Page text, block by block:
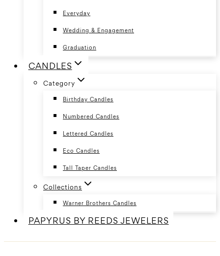
Everyday
Wedding & Engagement
Graduation
CANDLES
Category
Birthday Candles
Numbered Candles
Lettered Candles
Eco Candles
Tall Taper Candles
Collections
Warner Brothers Candles
PAPYRUS BY REEDS JEWELERS